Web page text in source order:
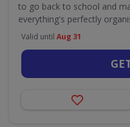
to go back to school and
everything's perfectly
Valid until Aug 31